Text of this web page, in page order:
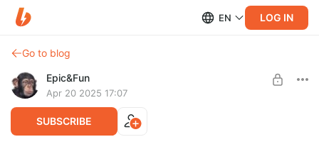
EN LOG IN
Go to blog
Epic&Fun
Apr 20 2025 17:07
SUBSCRIBE